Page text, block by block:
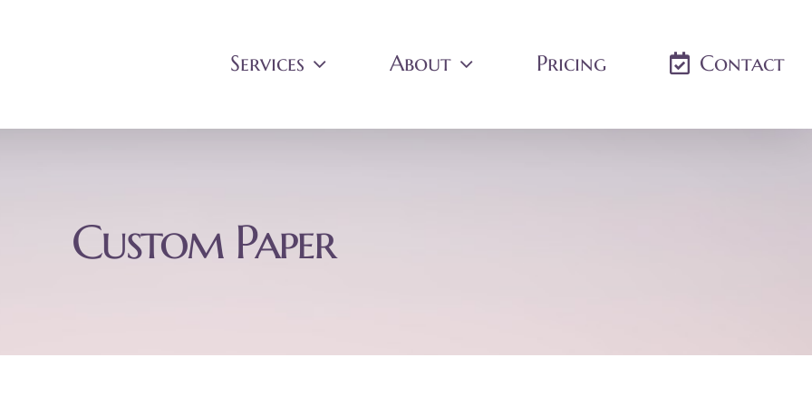
Services About Pricing Contact
Custom Paper